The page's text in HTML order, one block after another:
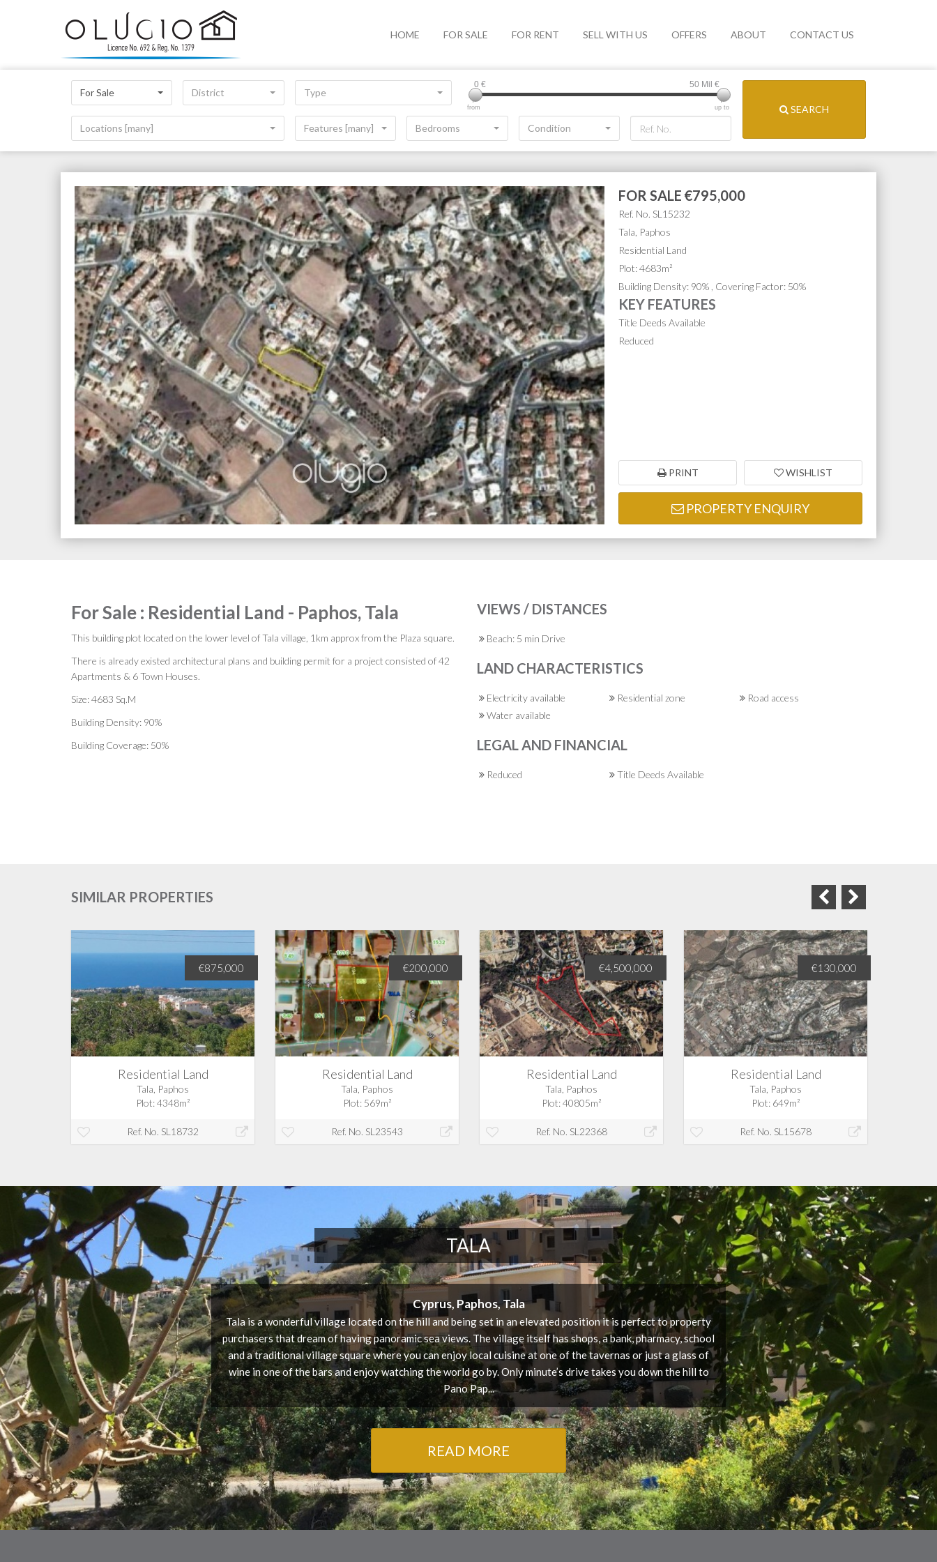
HOME FOR SALE FOR RENT SELL WITH US OFFERS ABOUT CONTACT US
For Sale District Type
from up to
0 € 50 Mil €
Locations [many] Features [many] Bedrooms Condition
SEARCH
FOR SALE €795,000
Ref. No. SL15232
Tala, Paphos
Residential Land
Plot: 4683m²
Building Density: 90% , Covering Factor: 50%
KEY FEATURES
Title Deeds Available
Reduced
PRINT WISHLIST
PROPERTY ENQUIRY
For Sale : Residential Land - Paphos, Tala
This building plot located on the lower level of Tala village, 1km approx from the Plaza square.
There is already existed architectural plans and building permit for a project consisted of 42
Apartments & 6 Town Houses.
Size: 4683 Sq.M
Building Density: 90%
Building Coverage: 50%
VIEWS / DISTANCES
Beach: 5 min Drive
LAND CHARACTERISTICS
Electricity available Residential zone
Road access
Water available
LEGAL AND FINANCIAL
Reduced Title Deeds Available
SIMILAR PROPERTIES
€875,000
Residential Land
Tala, Paphos
Plot: 4348m²
Ref. No. SL18732
€200,000
Residential Land
Tala, Paphos
Plot: 569m²
Ref. No. SL23543
€4,500,000
Residential Land
Tala, Paphos
Plot: 40805m²
Ref. No. SL22368
€130,000
Residential Land
Tala, Paphos
Plot: 649m²
Ref. No. SL15678
TALA
Cyprus, Paphos, Tala
Tala is a wonderful village located on the hill and being set in an elevated position it is perfect to property
purchasers that dream of having panoramic sea views. The village itself has shops, a bank, pharmacy, school
and a traditional village square where you can enjoy local cuisine at one of the tavernas or just a glass of
wine in one of the bars and enjoy watching the world go by. Only minute’s drive takes you down the hill to
Pano Pap...
READ MORE